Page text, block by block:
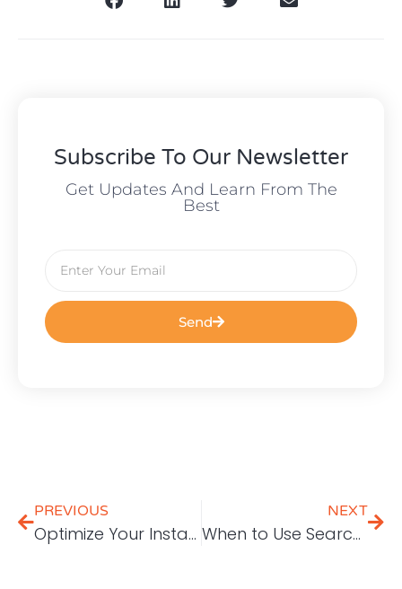
Subscribe To Our Newsletter
Get Updates And Learn From The
Best
Send
PREVIOUS
Optimize Your Instagram Profile to Increase Followers
NEXT
When to Use Search Engine Marketing (SEM)?